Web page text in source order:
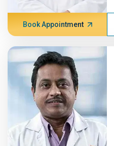
Book Appointment